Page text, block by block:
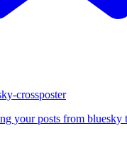
crossposter
your posts from bluesky